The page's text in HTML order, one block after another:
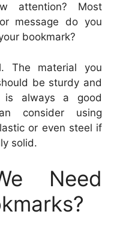
attention? Most
message do you
bookmark?
The material you
be sturdy and
is always a good
consider using
or even steel if
solid.
Need